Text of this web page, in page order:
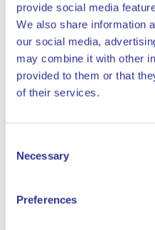
provide social media
We also share information
our social media,
may combine it with other
provided to them or that
of their services.
Selection
Necessary
Preferences